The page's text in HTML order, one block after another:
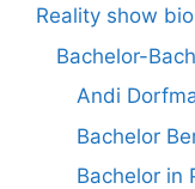
Reality show
Bachelor-
Andi
Bachelor
Bachelor in